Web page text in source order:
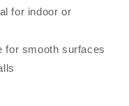
for indoor or
for smooth surfaces